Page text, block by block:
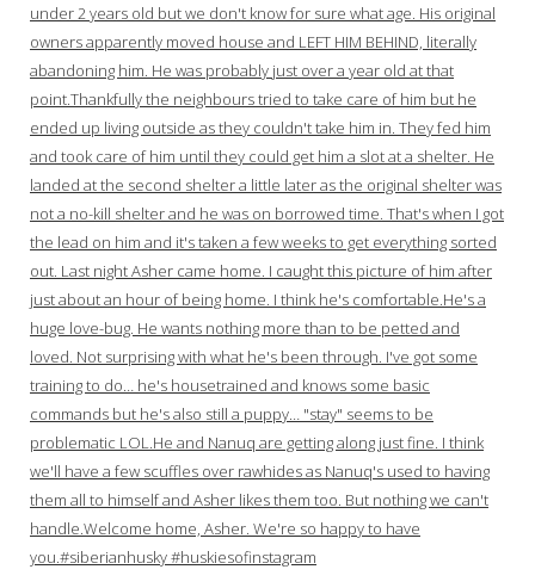
under 2 years old but we don't know for sure what age. His original
owners apparently moved house and LEFT HIM BEHIND, literally
abandoning him. He was probably just over a year old at that
point.Thankfully the neighbours tried to take care of him but he
ended up living outside as they couldn't take him in. They fed him
and took care of him until they could get him a slot at a shelter. He
landed at the second shelter a little later as the original shelter was
not a no-kill shelter and he was on borrowed time. That's when I got
the lead on him and it's taken a few weeks to get everything sorted
out. Last night Asher came home. I caught this picture of him after
just about an hour of being home. I think he's comfortable.He's a
huge love-bug. He wants nothing more than to be petted and
loved. Not surprising with what he's been through. I've got some
training to do… he's housetrained and knows some basic
commands but he's also still a puppy… "stay" seems to be
problematic LOL.He and Nanuq are getting along just fine. I think
we'll have a few scuffles over rawhides as Nanuq's used to having
them all to himself and Asher likes them too. But nothing we can't
handle.Welcome home, Asher. We're so happy to have
you.#siberianhusky #huskiesofinstagram